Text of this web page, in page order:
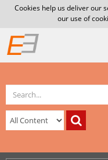
Cookies help us deliver our
our use of